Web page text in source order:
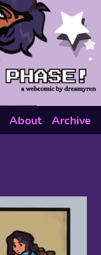
About Archive